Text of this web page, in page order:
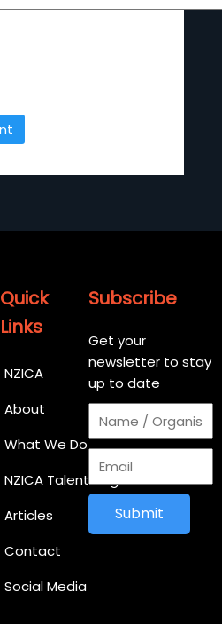
Quick
Links
NZICA
About
What We Do
NZICA Talent Register
Articles
Contact
Social Media
Subscribe
Get your
newsletter to stay
up to date
Submit